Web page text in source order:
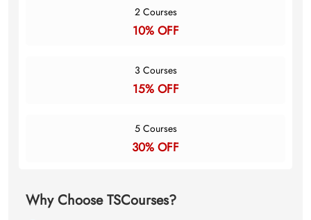
2 Courses
10% OFF
3 Courses
15% OFF
5 Courses
30% OFF
Why Choose TSCourses?